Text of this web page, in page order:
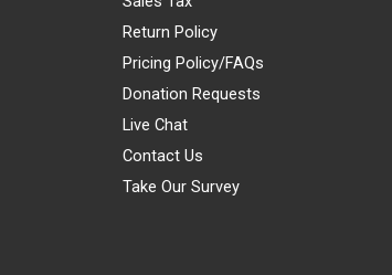
Return Policy
Pricing Policy/FAQs
Donation Requests
Live Chat
Contact Us
Take Our Survey